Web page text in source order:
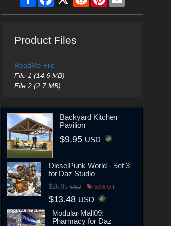
Product Files
ReadMe File
File 1 (14.6 MB)
File 2 (2.7 MB)
Backyard Kitchen
Pavilion
$9.95 USD
DieselPunk World - Set 3
for Daz Studio
$26.95USD 50% Off
$13.48 USD
Modular Mall09:
Pharmacy for Daz